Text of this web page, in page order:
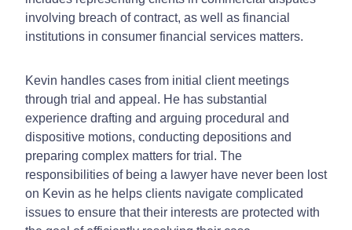
involving breach of contract, as well as financial
institutions in consumer financial services matters.
Kevin handles cases from initial client meetings
through trial and appeal. He has substantial
experience drafting and arguing procedural and
dispositive motions, conducting depositions and
preparing complex matters for trial. The
responsibilities of being a lawyer have never been lost
on Kevin as he helps clients navigate complicated
issues to ensure that their interests are protected with